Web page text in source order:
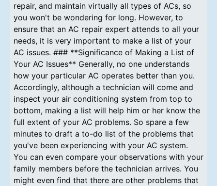
repair, and maintain virtually all types of ACs, so
you won't be wondering for long. However, to
ensure that an AC repair expert attends to all your
needs, it is very important to make a list of your
AC issues. ### **Significance of Making a List of
Your AC Issues** Generally, no one understands
how your particular AC operates better than you.
Accordingly, although a technician will come and
inspect your air conditioning system from top to
bottom, making a list will help him or her know the
full extent of your AC problems. So spare a few
minutes to draft a to-do list of the problems that
you've been experiencing with your AC system.
You can even compare your observations with your
family members before the technician arrives. You
might even find that there are other problems that